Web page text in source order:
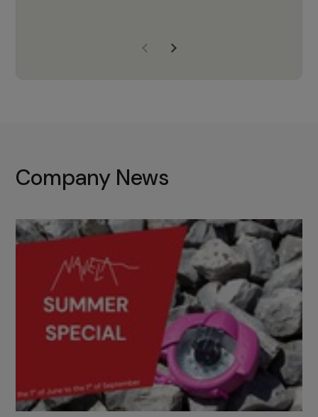
with the right products to ensure
Company News